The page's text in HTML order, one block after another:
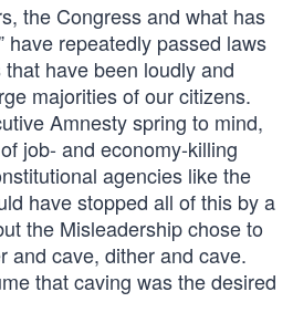
the Congress and what has
have repeatedly passed laws
have been loudly and
majorities of our citizens.
Amnesty spring to mind,
job- and economy-killing
agencies like the
have stopped all of this by a
the Misleadership chose to
and cave, dither and cave.
that caving was the desired